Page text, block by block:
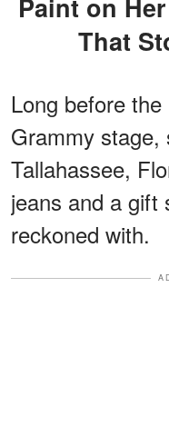
Paint on Her Jeans and a Voice
That
Long before
Grammy stage,
Tallahassee,
jeans and a gift
reckoned with.